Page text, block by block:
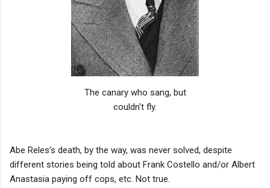
The canary who sang, but
couldn't fly.
Abe Reles's death, by the way, was never solved, despite
different stories being told about Frank Costello and/or Albert
Anastasia paying off cops, etc. Not true.